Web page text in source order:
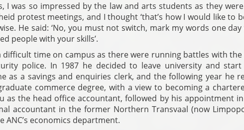
I was so impressed by the law and arts students as they
protest meetings, and I thought ‘that’s how I would like to
He said: ‘No, you must not switch, mark my words one
people with your skills’.
difficult time on campus as there were running battles with
police. In 1987 he decided to leave university and
as a savings and enquiries clerk, and the following year he
commerce degree, with a view to becoming a
as the head office accountant, followed by his appointment
accountant in the former Northern Transvaal (now
economics department.